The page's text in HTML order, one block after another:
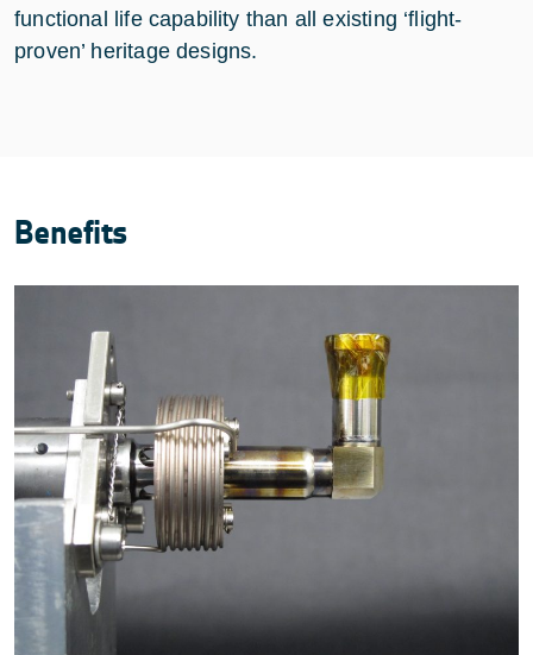
functional life capability than all existing ‘flight-
proven’ heritage designs.
Benefits